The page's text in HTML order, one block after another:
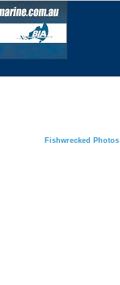
Fishwrecked Photos